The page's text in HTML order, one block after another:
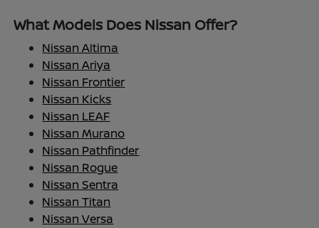
What Models Does Nissan Offer?
Nissan Altima
Nissan Ariya
Nissan Frontier
Nissan Kicks
Nissan LEAF
Nissan Murano
Nissan Pathfinder
Nissan Rogue
Nissan Sentra
Nissan Titan
Nissan Versa